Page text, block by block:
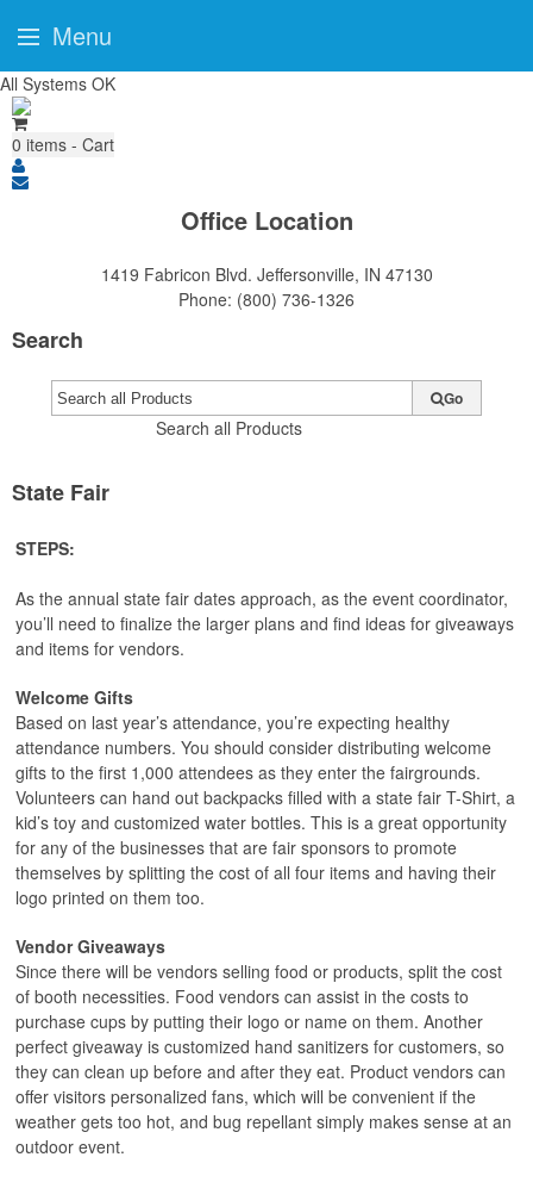
All Systems OK
0 items - Cart
Office Location
1419 Fabricon Blvd. Jeffersonville, IN 47130
Phone: (800) 736-1326
Search
Search all Products
Go
State Fair
STEPS:
As the annual state fair dates approach, as the event coordinator,
you’ll need to finalize the larger plans and find ideas for giveaways
and items for vendors.
Welcome Gifts
Based on last year’s attendance, you’re expecting healthy
attendance numbers. You should consider distributing welcome
gifts to the first 1,000 attendees as they enter the fairgrounds.
Volunteers can hand out backpacks filled with a state fair T-Shirt, a
kid’s toy and customized water bottles. This is a great opportunity
for any of the businesses that are fair sponsors to promote
themselves by splitting the cost of all four items and having their
logo printed on them too.
Vendor Giveaways
Since there will be vendors selling food or products, split the cost
of booth necessities. Food vendors can assist in the costs to
purchase cups by putting their logo or name on them. Another
perfect giveaway is customized hand sanitizers for customers, so
they can clean up before and after they eat. Product vendors can
offer visitors personalized fans, which will be convenient if the
weather gets too hot, and bug repellant simply makes sense at an
outdoor event.
Menu